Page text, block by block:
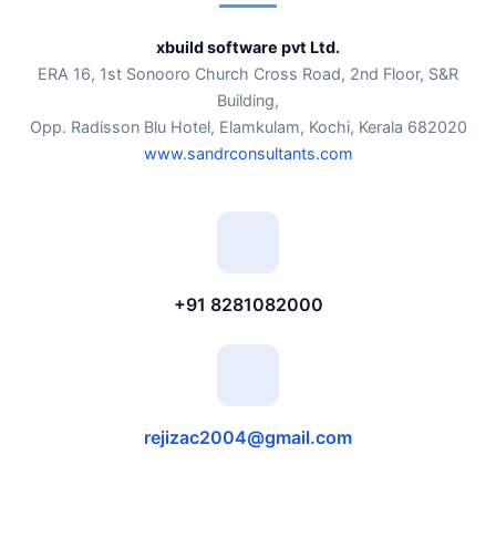
xbuild software pvt Ltd.
ERA 16, 1st Sonooro Church Cross Road, 2nd Floor, S&R
Building,
Opp. Radisson Blu Hotel, Elamkulam, Kochi, Kerala 682020
www.sandrconsultants.com
+91 8281082000
rejizac2004@gmail.com